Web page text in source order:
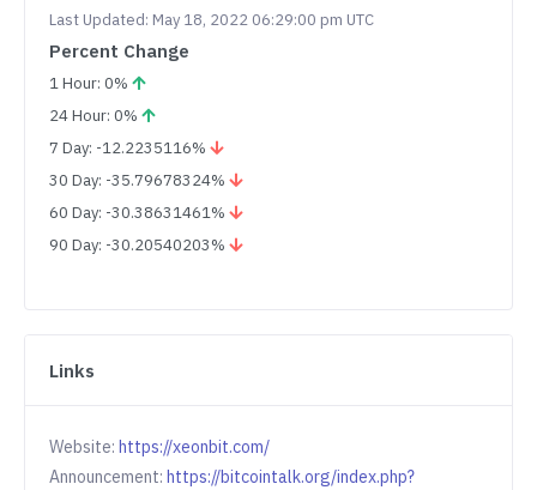
Last Updated: May 18, 2022 06:29:00 pm UTC
Percent Change
1 Hour: 0%
24 Hour: 0%
7 Day: -12.2235116%
30 Day: -35.79678324%
60 Day: -30.38631461%
90 Day: -30.20540203%
Links
Website: https://xeonbit.com/
Announcement: https://bitcointalk.org/index.php?